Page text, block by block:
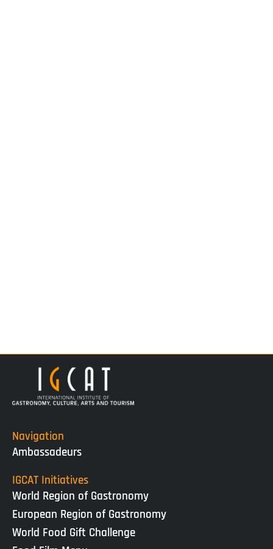
Navigation
Ambassadeurs
IGCAT Initiatives
World Region of Gastronomy
European Region of Gastronomy
World Food Gift Challenge